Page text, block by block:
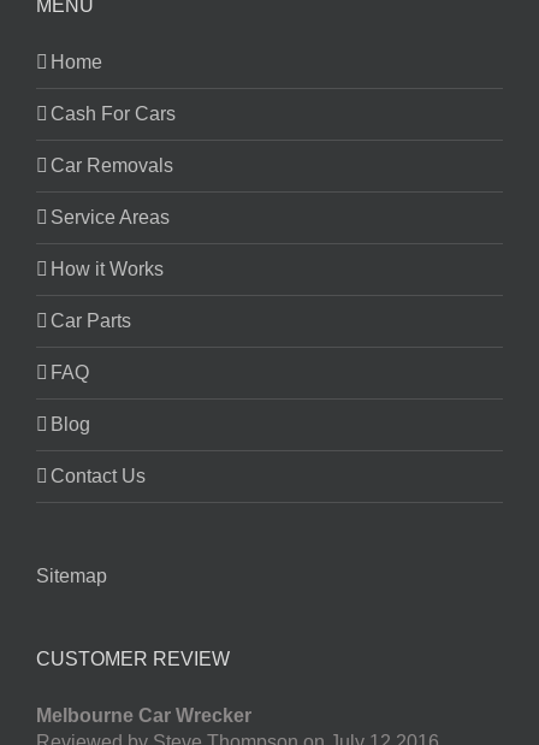
MENU
Home
Cash For Cars
Car Removals
Service Areas
How it Works
Car Parts
FAQ
Blog
Contact Us
Sitemap
CUSTOMER REVIEW
Melbourne Car Wrecker